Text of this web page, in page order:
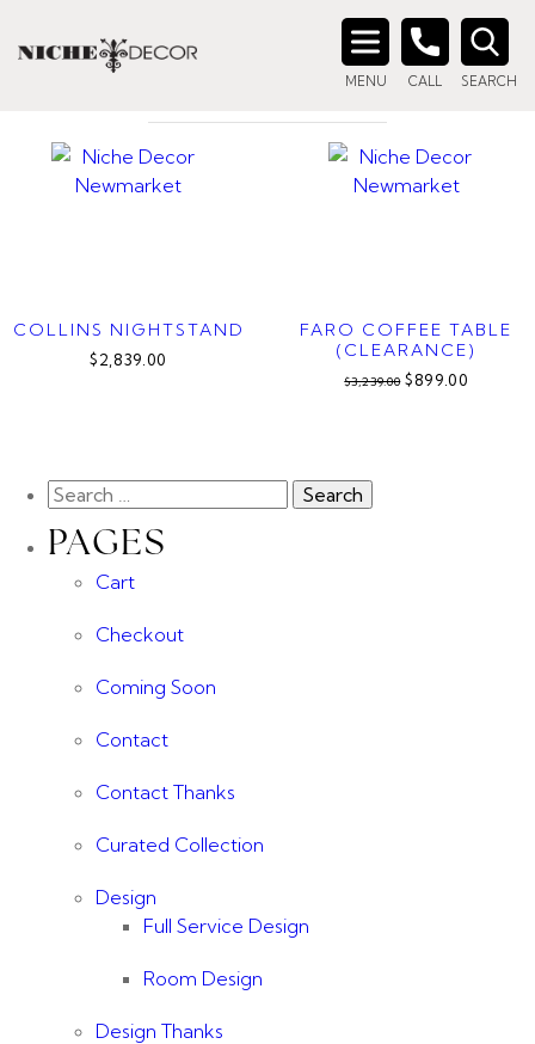
MENU CALL SEARCH
Search
CHARCOAL
COLLINS NIGHTSTAND
$2,839.00
FARO COFFEE TABLE
(CLEARANCE)
$3,239.00$899.00
PAGES
Cart
Checkout
Coming Soon
Contact
Contact Thanks
Curated Collection
Design
Full Service Design
Room Design
Design Thanks